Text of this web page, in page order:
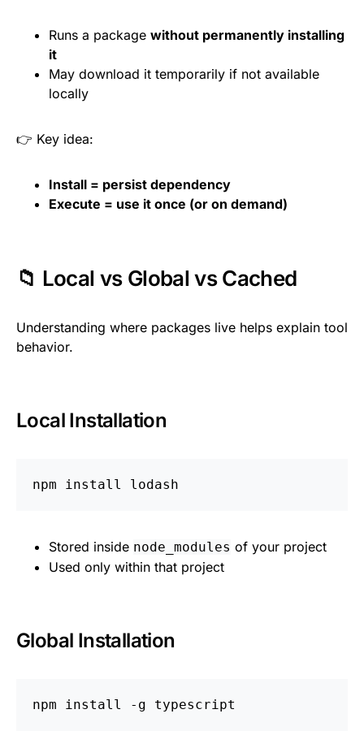
Runs a package without permanently installing
it
May download it temporarily if not available
locally
👉 Key idea:
Install = persist dependency
Execute = use it once (or on demand)
📁 Local vs Global vs Cached
Understanding where packages live helps explain tool
behavior.
Local Installation
npm install
Stored inside node_modules of your project
Used only within that project
Global Installation
npm install -g